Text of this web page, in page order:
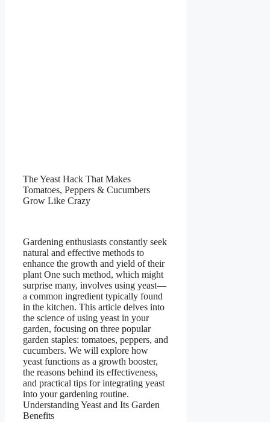
The Yeast Hack That Makes
Tomatoes, Peppers & Cucumbers
Grow Like Crazy
Gardening enthusiasts constantly seek
natural and effective methods to
enhance the growth and yield of their
plant One such method, which might
surprise many, involves using yeast—
a common ingredient typically found
in the kitchen. This article delves into
the science of using yeast in your
garden, focusing on three popular
garden staples: tomatoes, peppers, and
cucumbers. We will explore how
yeast functions as a growth booster,
the reasons behind its effectiveness,
and practical tips for integrating yeast
into your gardening routine.
Understanding Yeast and Its Garden
Benefits